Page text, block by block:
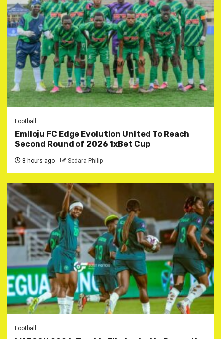
Football
Emiloju FC Edge Evolution United To Reach
Second Round of 2026 1xBet Cup
8 hours ago Sedara Philip
Football